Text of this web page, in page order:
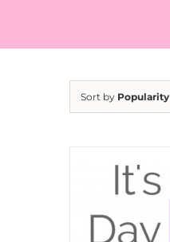
Sort by Popularity